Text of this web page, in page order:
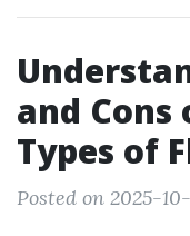
and
Types of
Posted on 2025-